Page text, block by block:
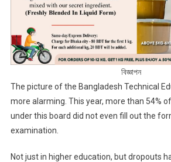
বিজ্ঞাপন
The picture of the Bangladesh Technical
more alarming. This year, more than 54%
under this board did not even fill out the
examination.
Not just in higher education, but dropouts